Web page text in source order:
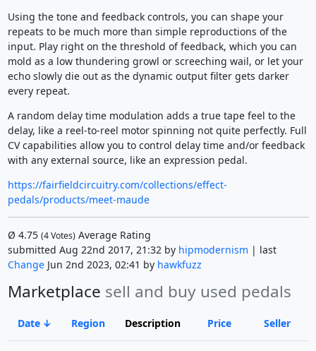
Using the tone and feedback controls, you can shape your
repeats to be much more than simple reproductions of the
input. Play right on the threshold of feedback, which you can
mold as a low thundering growl or screeching wail, or let your
echo slowly die out as the dynamic output filter gets darker
every repeat.
A random delay time modulation adds a true tape feel to the
delay, like a reel-to-reel motor spinning not quite perfectly. Full
CV capabilities allow you to control delay time and/or feedback
with any external source, like an expression pedal.
https://fairfieldcircuitry.com/collections/effect-
pedals/products/meet-maude
Ø 4.75 (4Votes)Average Rating
submitted Aug 22nd 2017, 21:32 by hipmodernism | last
ChangeJun 2nd 2023, 02:41 by hawkfuzz
Marketplace sell and buy used pedals
Date Region Description Price Seller